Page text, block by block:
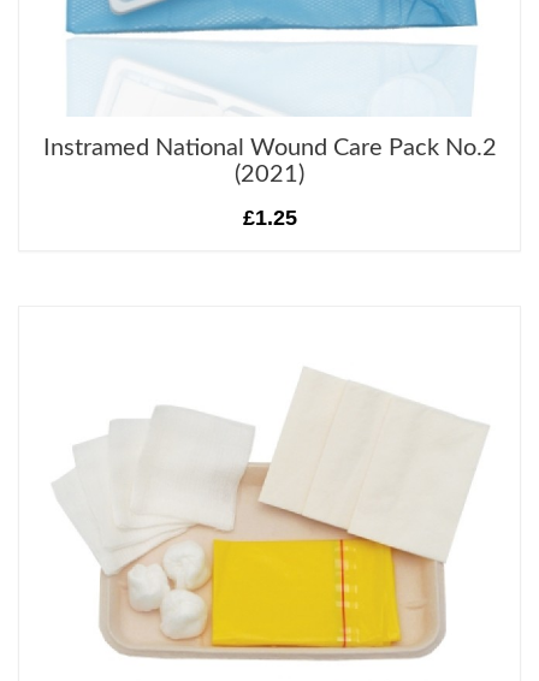
Instramed National Wound Care Pack No.2
(2021)
£1.25